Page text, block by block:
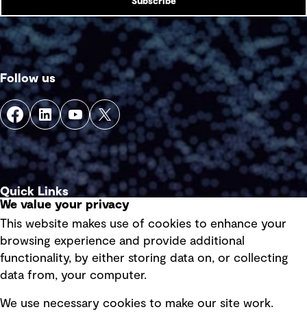
Follow us
Quick Links
Privacy policy
Board statements
Selected policies
We value your privacy
This website makes use of cookies to enhance your
browsing experience and provide additional
functionality, by either storing data on, or collecting
data from, your computer.
We use necessary cookies to make our site work.